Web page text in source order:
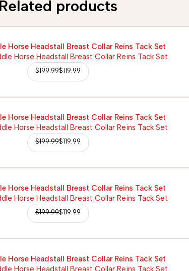
Related products
Horse Headstall Breast Collar Reins Tack Set
$199.99$119.99
Horse Headstall Breast Collar Reins Tack Set
$199.99$119.99
Horse Headstall Breast Collar Reins Tack Set
$199.99$119.99
Horse Headstall Breast Collar Reins Tack Set